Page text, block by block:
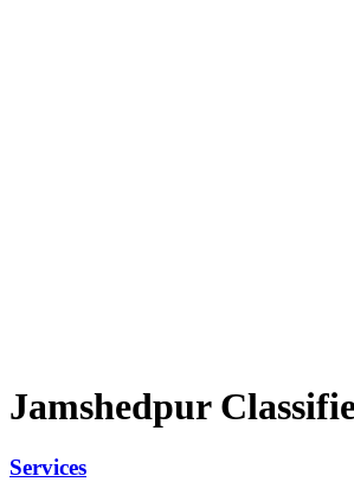
Jamshedpur
Services